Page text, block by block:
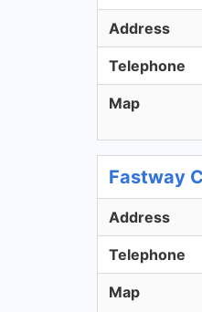
Address
Telephone
Map
Fastway
Address
Telephone
Map